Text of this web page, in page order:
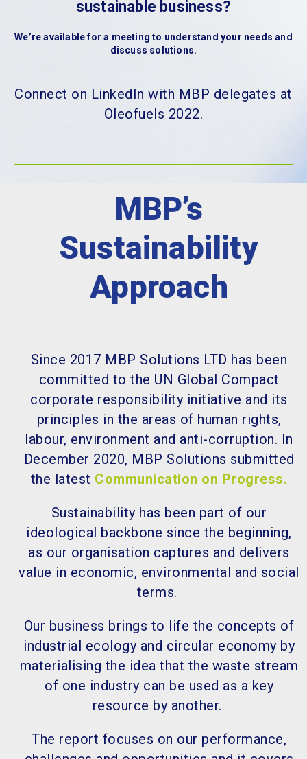
sustainable business?
We’re available for a meeting to understand your needs and
discuss solutions.
Connect on LinkedIn with MBP delegates at
Oleofuels 2022.
MBP’s
Sustainability
Approach
Since 2017 MBP Solutions LTD has been
committed to the UN Global Compact
corporate responsibility initiative and its
principles in the areas of human rights,
labour, environment and anti-corruption. In
December 2020, MBP Solutions submitted
the latest Communication on Progress.
Sustainability has been part of our
ideological backbone since the beginning,
as our organisation captures and delivers
value in economic, environmental and social
terms.
Our business brings to life the concepts of
industrial ecology and circular economy by
materialising the idea that the waste stream
of one industry can be used as a key
resource by another.
The report focuses on our performance,